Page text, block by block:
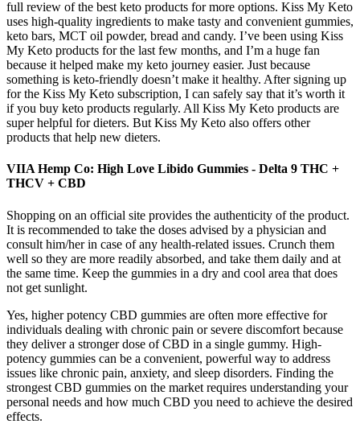
full review of the best keto products for more options. Kiss My Keto
uses high-quality ingredients to make tasty and convenient gummies,
keto bars, MCT oil powder, bread and candy. I’ve been using Kiss
My Keto products for the last few months, and I’m a huge fan
because it helped make my keto journey easier. Just because
something is keto-friendly doesn’t make it healthy. After signing up
for the Kiss My Keto subscription, I can safely say that it’s worth it
if you buy keto products regularly. All Kiss My Keto products are
super helpful for dieters. But Kiss My Keto also offers other
products that help new dieters.
VIIA Hemp Co: High Love Libido Gummies - Delta 9 THC +
THCV + CBD
Shopping on an official site provides the authenticity of the product.
It is recommended to take the doses advised by a physician and
consult him/her in case of any health-related issues. Crunch them
well so they are more readily absorbed, and take them daily and at
the same time. Keep the gummies in a dry and cool area that does
not get sunlight.
Yes, higher potency CBD gummies are often more effective for
individuals dealing with chronic pain or severe discomfort because
they deliver a stronger dose of CBD in a single gummy. High-
potency gummies can be a convenient, powerful way to address
issues like chronic pain, anxiety, and sleep disorders. Finding the
strongest CBD gummies on the market requires understanding your
personal needs and how much CBD you need to achieve the desired
effects.